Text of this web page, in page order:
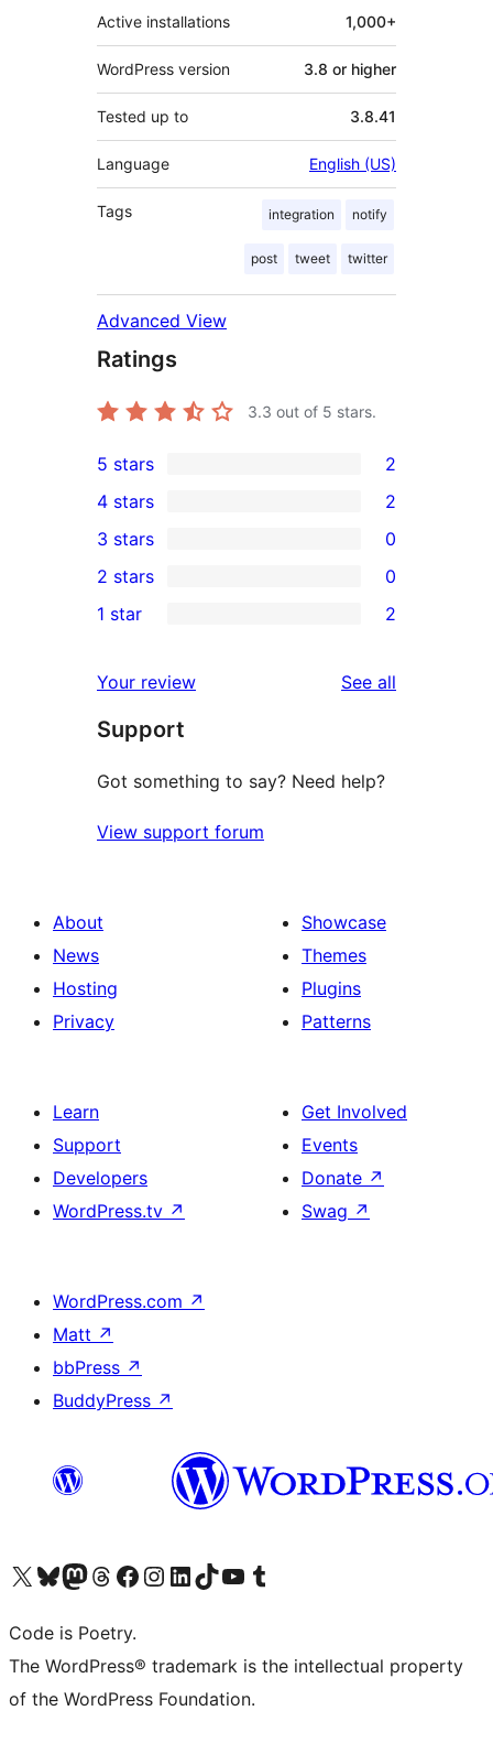
Active installations 1,000+
WordPress version 3.8 or higher
Tested up to 3.8.41
Language English (US)
Tags integration notify
post tweet twitter
Advanced View
Ratings
3.3 out of 5 stars.
2
5-
star
reviews
5 stars 2
4-
star
reviews
4 stars 2
0
3-
star
3 stars 0
2-
reviews
2 stars 0
star
reviews
1 star 2
Your review See all
Support
Got something to say? Need help?
View support forum
About
News
Hosting
Privacy
Showcase
Themes
Plugins
Patterns
Learn
Support
Developers
WordPress.tv ↗
Get Involved
Events
Donate ↗
Swag ↗
WordPress.com ↗
Matt ↗
bbPress ↗
BuddyPress ↗
Visit our X (formerly Twitter) account
Visit our Bluesky account
Visit our Mastodon account
Visit our Threads account
Visit our Facebook page
Visit our Instagram account
Visit our LinkedIn account
Visit our TikTok account
Visit our YouTube channel
Visit our Tumblr account
Code is Poetry.
The WordPress® trademark is the intellectual property
of the WordPress Foundation.